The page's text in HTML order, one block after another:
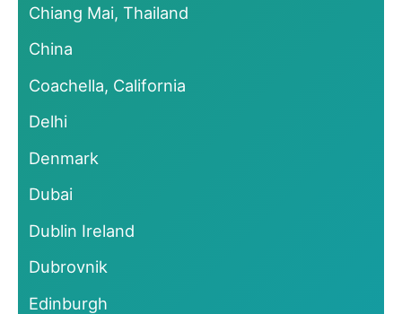
Chiang Mai, Thailand
China
Coachella, California
Delhi
Denmark
Dubai
Dublin Ireland
Dubrovnik
Edinburgh